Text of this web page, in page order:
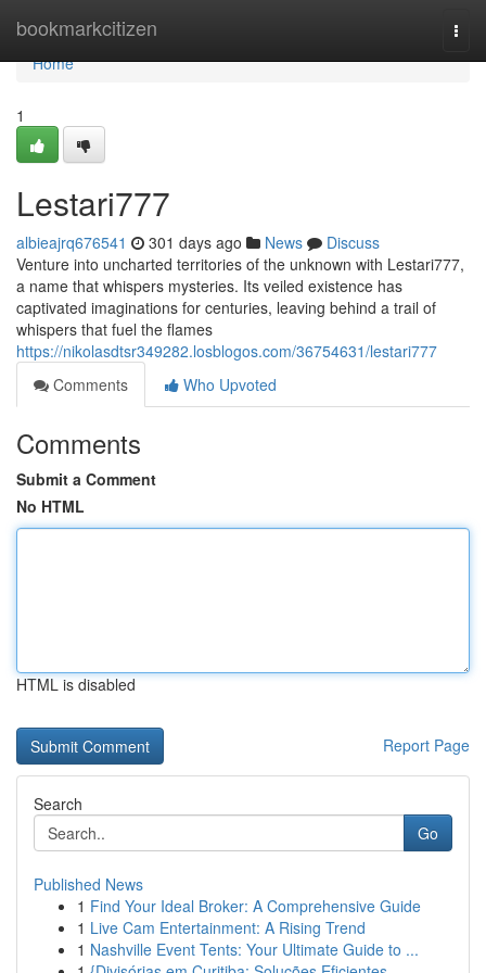
bookmarkcitizen
Home
Home
1
Lestari777
albieajrq676541 301 days ago News
Discuss
Venture into uncharted territories of the unknown with Lestari777,
a name that whispers mysteries. Its veiled existence has
captivated imaginations for centuries, leaving behind a trail of
whispers that fuel the flames
https://nikolasdtsr349282.losblogos.com/36754631/lestari777
Comments
Who Upvoted
Comments
Submit a Comment
No HTML
HTML is disabled
Report Page
Search
Go
Published News
1 Find Your Ideal Broker: A Comprehensive Guide
1 Live Cam Entertainment: A Rising Trend
1 Nashville Event Tents: Your Ultimate Guide to ...